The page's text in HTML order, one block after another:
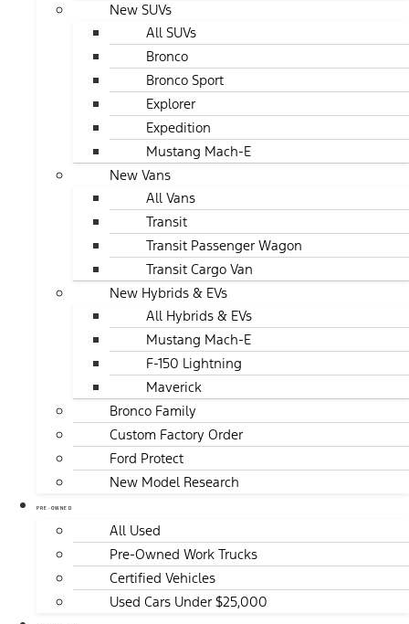
New SUVs
All SUVs
Bronco
Bronco Sport
Explorer
Expedition
Mustang Mach-E
New Vans
All Vans
Transit
Transit Passenger Wagon
Transit Cargo Van
New Hybrids & EVs
All Hybrids & EVs
Mustang Mach-E
F-150 Lightning
Maverick
Bronco Family
Custom Factory Order
Ford Protect
New Model Research
PRE-OWNED
All Used
Pre-Owned Work Trucks
Certified Vehicles
Used Cars Under $25,000